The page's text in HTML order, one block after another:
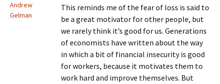
Andrew
Gelman
This reminds me of the fear of loss is said to
be a great motivator for other people, but
we rarely think it’s good for us. Generations
of economists have written about the way
in which a bit of financial insecurity is good
for workers, because it motivates them to
work hard and improve themselves. But